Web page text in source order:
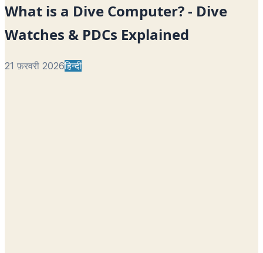
What is a Dive Computer? - Dive
Watches & PDCs Explained
21 फ़रवरी 2026हिन्दी